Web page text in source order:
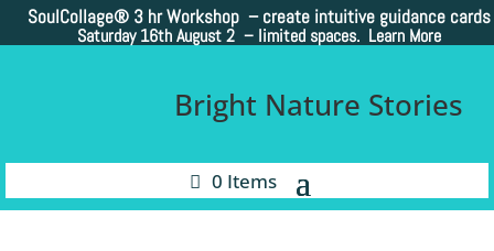
SoulCollage® 3 hr Workshop – create intuitive guidance cards
Saturday 16th August 2 – limited spaces. Learn More
Bright Nature Stories
0 Items